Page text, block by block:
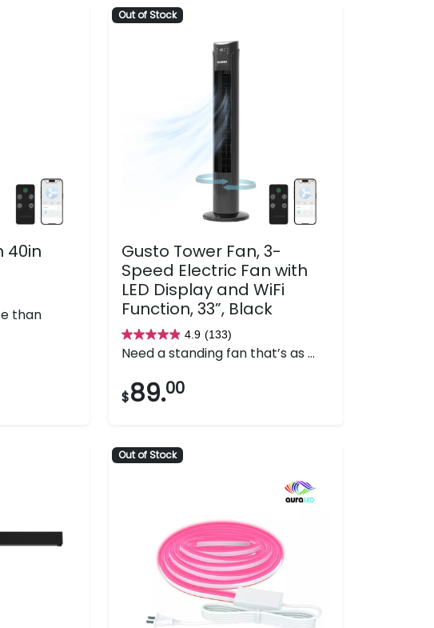
40in
than
Out of Stock
Gusto Tower Fan, 3-
Speed Electric Fan with
LED Display and WiFi
Function, 33”, Black
4.9 (133)
4.9
out
of
5
reviews
Need a standing fan that’s as ...
$89.00
Out of Stock